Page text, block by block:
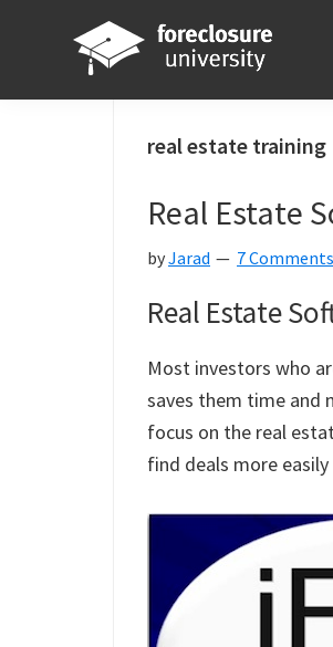
Foreclosure
real estate training
Real Estate
byJarad 7 Comments
Real Estate
Most investors who
saves them time and
focus on the real
find deals more